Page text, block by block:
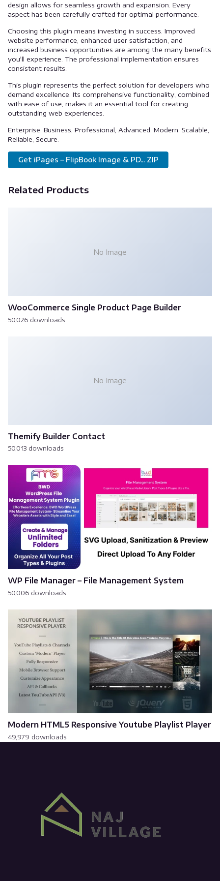
design allows for seamless growth and expansion. Every
aspect has been carefully crafted for optimal performance.
Choosing this plugin means investing in success. Improved
website performance, enhanced user satisfaction, and
increased business opportunities are among the many benefits
you'll experience. The professional implementation ensures
consistent results.
This plugin represents the perfect solution for developers who
demand excellence. Its comprehensive functionality, combined
with ease of use, makes it an essential tool for creating
outstanding web experiences.
Enterprise, Business, Professional, Advanced, Modern, Scalable,
Reliable, Secure.
Get iPages – FlipBook Image & PD... ZIP
Related Products
No Image
WooCommerce Single Product Page Builder
50,026 downloads
No Image
Themify Builder Contact
50,013 downloads
WP File Manager – File Management System
50,006 downloads
Modern HTML5 Responsive Youtube Playlist Player
49,979 downloads